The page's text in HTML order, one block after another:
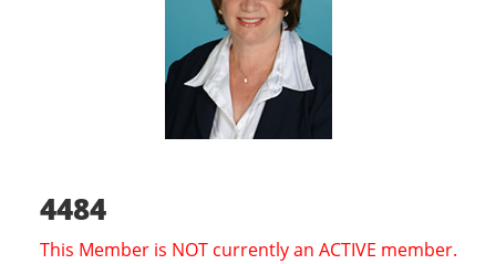
4484
This Member is NOT currently an ACTIVE member.